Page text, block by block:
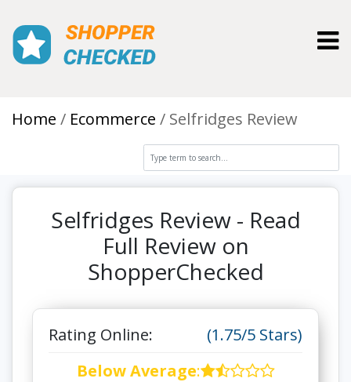
Home Ecommerce Selfridges Review
Selfridges Review - Read
Full Review on
ShopperChecked
Rating Online:
(1.75/5 Stars)
Below Average: